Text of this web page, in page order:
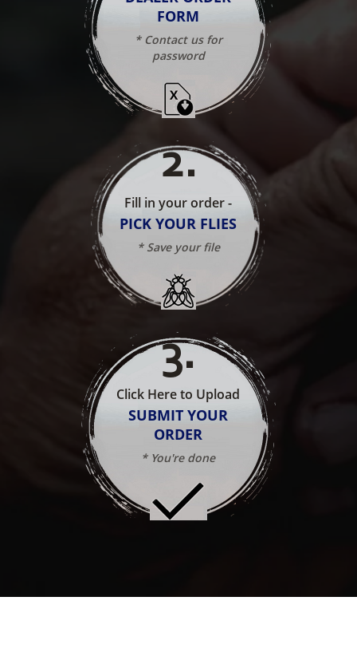
FORM
* Contact us for
password
2.
Fill in your order -
PICK YOUR FLIES
* Save your file
3.
Click Here to Upload
SUBMIT YOUR
ORDER
* You're done